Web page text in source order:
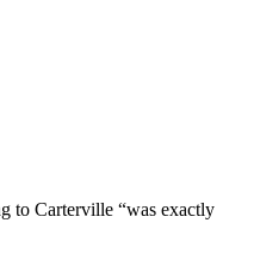
to Carterville “was exactly